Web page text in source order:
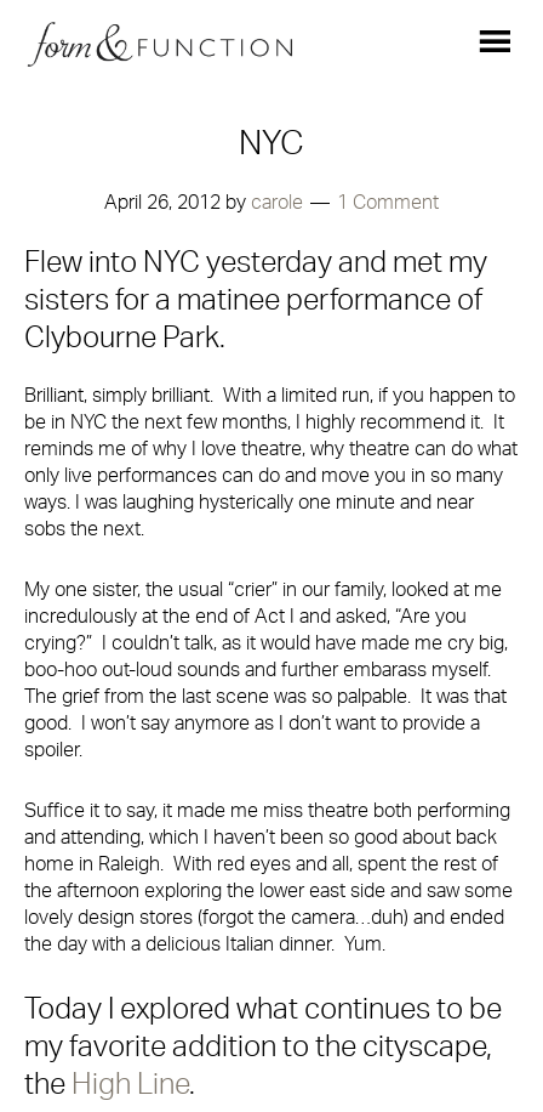
NYC
April 26, 2012 by carole 1 Comment
Flew into NYC yesterday and met my
sisters for a matinee performance of
Clybourne Park.
Brilliant, simply brilliant. With a limited run, if you happen to
be in NYC the next few months, I highly recommend it. It
reminds me of why I love theatre, why theatre can do what
only live performances can do and move you in so many
ways. I was laughing hysterically one minute and near
sobs the next.
My one sister, the usual “crier” in our family, looked at me
incredulously at the end of Act I and asked, “Are you
crying?” I couldn’t talk, as it would have made me cry big,
boo-hoo out-loud sounds and further embarass myself.
The grief from the last scene was so palpable. It was that
good. I won’t say anymore as I don’t want to provide a
spoiler.
Suffice it to say, it made me miss theatre both performing
and attending, which I haven’t been so good about back
home in Raleigh. With red eyes and all, spent the rest of
the afternoon exploring the lower east side and saw some
lovely design stores (forgot the camera…duh) and ended
the day with a delicious Italian dinner. Yum.
Today I explored what continues to be
my favorite addition to the cityscape,
the High Line.